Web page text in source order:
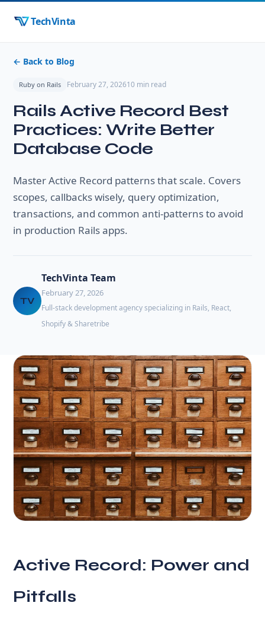
TechVinta
← Back to Blog
Ruby on Rails February 27, 202610 min read
Rails Active Record Best
Practices: Write Better
Database Code
Master Active Record patterns that scale. Covers
scopes, callbacks wisely, query optimization,
transactions, and common anti-patterns to avoid
in production Rails apps.
TV
TechVinta Team
February 27, 2026
Full-stack development agency specializing in Rails, React,
Shopify & Sharetribe
Active Record: Power and
Pitfalls